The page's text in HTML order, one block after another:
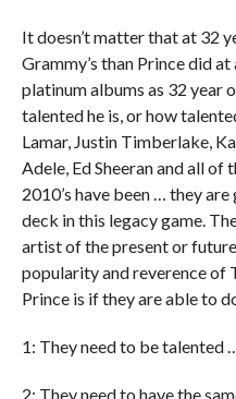
It doesn’t matter that at 32
Grammy’s than Prince did
platinum albums as 32 year
talented he is, or how
Lamar, Justin Timberlake,
Adele, Ed Sheeran and all of
2010’s have been … they
deck in this legacy game.
artist of the present or
popularity and reverence of
Prince is if they are able to
1: They need to be talented
2: They need to have the